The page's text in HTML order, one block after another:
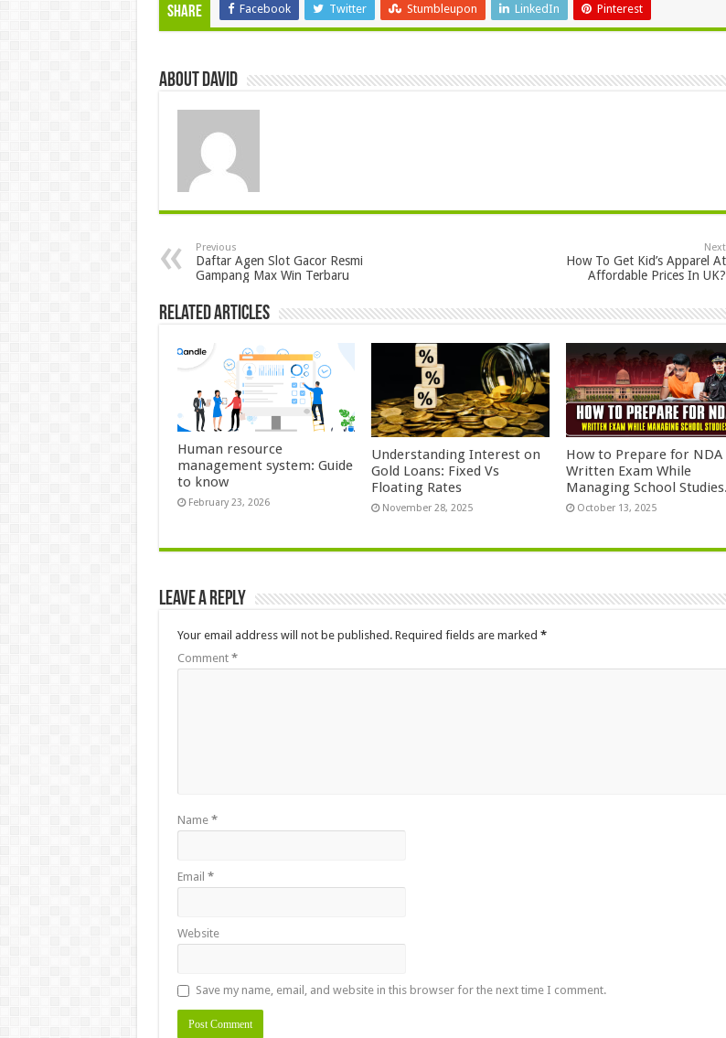
Share Facebook Twitter Stumbleupon LinkedIn Pinterest
About David
Previous
Daftar Agen Slot Gacor Resmi
Gampang Max Win Terbaru
Next
How To Get Kid’s Apparel At
Affordable Prices In UK?
Related Articles
Human resource
management system: Guide
to know
February 23, 2026
Understanding Interest on
Gold Loans: Fixed Vs
Floating Rates
November 28, 2025
How to Prepare for NDA
Written Exam While
Managing School Studies.
October 13, 2025
Leave a Reply
Your email address will not be published. Required fields are marked *
Comment *
Name *
Email *
Website
Save my name, email, and website in this browser for the next time I comment.